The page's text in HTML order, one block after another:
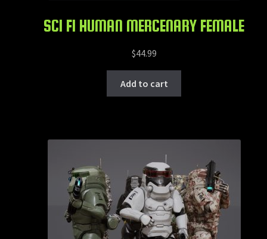
SCI FI HUMAN MERCENARY FEMALE
$44.99
Add to cart